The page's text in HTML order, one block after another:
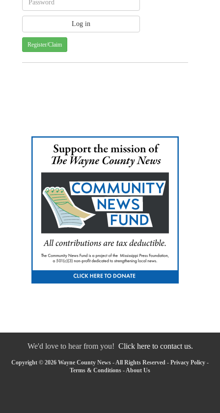
Register/Claim
We'd love to hear from you! Click here to contact us.
Copyright © 2026 Wayne County News - All Rights Reserved - Privacy Policy -
Terms & Conditions - About Us